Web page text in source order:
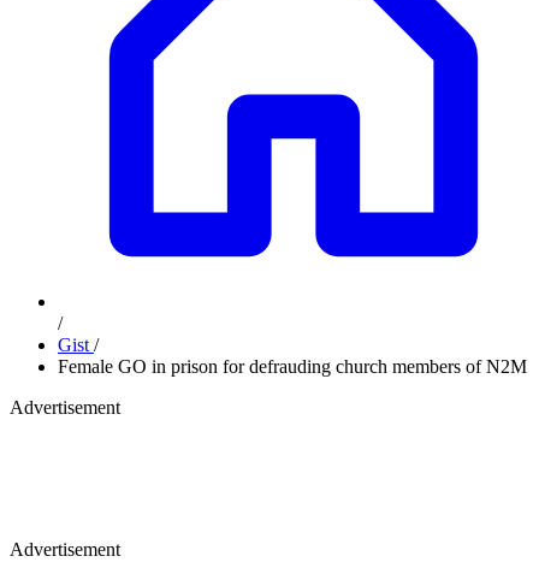
/
Gist /
Female GO in prison for defrauding church members of N2M
Advertisement
Advertisement